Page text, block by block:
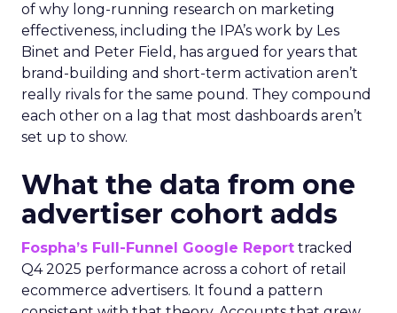
of why long-running research on marketing
effectiveness, including the IPA’s work by Les
Binet and Peter Field, has argued for years that
brand-building and short-term activation aren’t
really rivals for the same pound. They compound
each other on a lag that most dashboards aren’t
set up to show.
What the data from one
advertiser cohort adds
Fospha’s Full-Funnel Google Report tracked
Q4 2025 performance across a cohort of retail
ecommerce advertisers. It found a pattern